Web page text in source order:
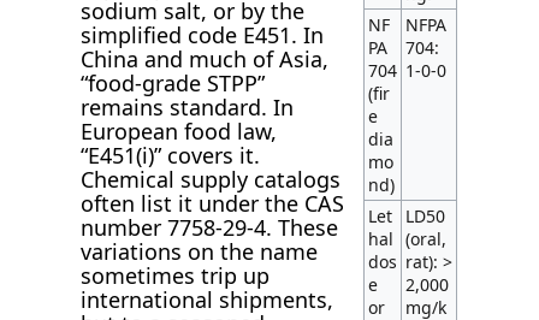
sodium salt, or by the
simplified code E451. In
China and much of Asia,
“food-grade STPP”
remains standard. In
European food law,
“E451(i)” covers it.
Chemical supply catalogs
often list it under the CAS
number 7758-29-4. These
variations on the name
sometimes trip up
international shipments,
NF
PA
704
(fir
e
dia
mo
nd)
NFPA
704:
1-0-0
Let
hal
dos
e
or
LD50
(oral,
rat): >
2,000
mg/k